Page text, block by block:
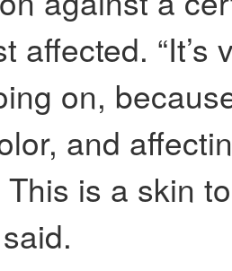
affected.
on,
and
is a skin